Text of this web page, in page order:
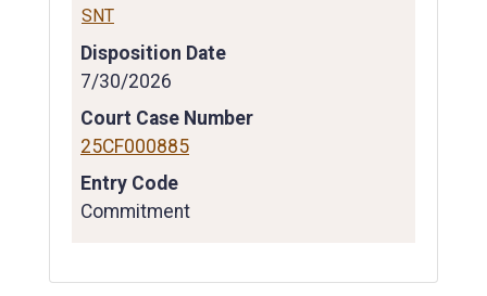
SNT
Disposition Date
7/30/2026
Court Case Number
25CF000885
Entry Code
Commitment